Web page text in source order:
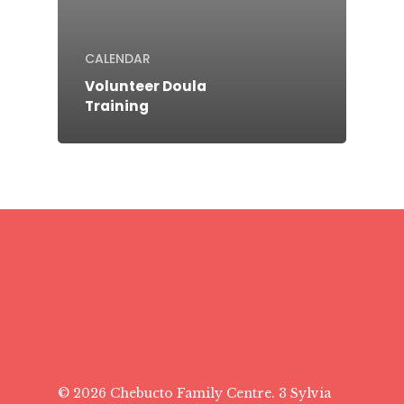
CALENDAR
Volunteer Doula
Training
© 2026 Chebucto Family Centre. 3 Sylvia